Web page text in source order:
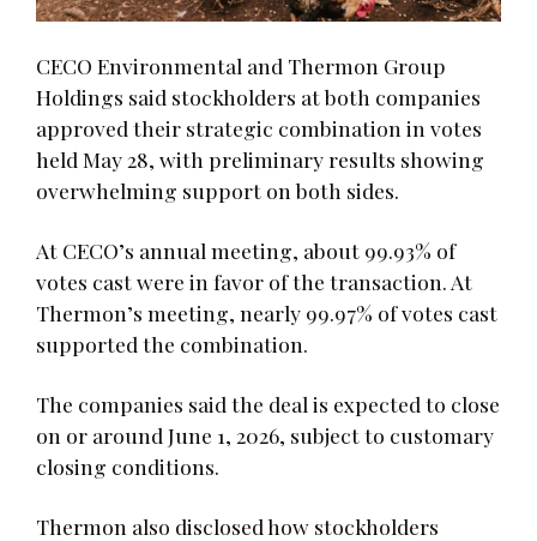
CECO Environmental and Thermon Group
Holdings said stockholders at both companies
approved their strategic combination in votes
held May 28, with preliminary results showing
overwhelming support on both sides.
At CECO’s annual meeting, about 99.93% of
votes cast were in favor of the transaction. At
Thermon’s meeting, nearly 99.97% of votes cast
supported the combination.
The companies said the deal is expected to close
on or around June 1, 2026, subject to customary
closing conditions.
Thermon also disclosed how stockholders